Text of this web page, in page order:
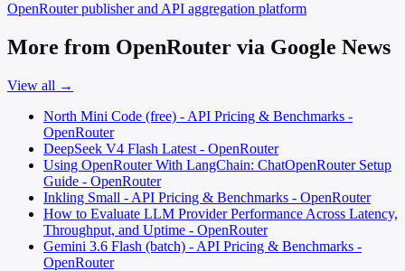
OpenRouterpublisher and API aggregation platform
More from OpenRouter via Google News
View all →
North Mini Code (free) - API Pricing & Benchmarks -
OpenRouter
DeepSeek V4 Flash Latest - OpenRouter
Using OpenRouter With LangChain: ChatOpenRouter Setup
Guide - OpenRouter
Inkling Small - API Pricing & Benchmarks - OpenRouter
How to Evaluate LLM Provider Performance Across Latency,
Throughput, and Uptime - OpenRouter
Gemini 3.6 Flash (batch) - API Pricing & Benchmarks -
OpenRouter